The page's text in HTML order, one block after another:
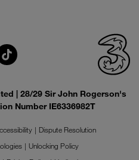
| 28/29 Sir John Rogerson's
Number IE6336982T
Dispute Resolution
Unlocking Policy